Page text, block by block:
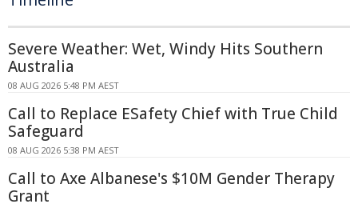
Severe Weather: Wet, Windy Hits Southern
Australia
08 AUG 2026 5:48 PM AEST
Call to Replace ESafety Chief with True Child
Safeguard
08 AUG 2026 5:38 PM AEST
Call to Axe Albanese's $10M Gender Therapy
Grant